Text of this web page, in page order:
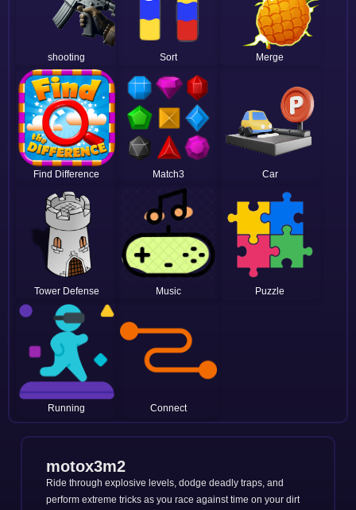
shooting Sort Merge
Find Difference Match3 Car
Tower Defense Music Puzzle
Running Connect
motox3m2
Ride through explosive levels, dodge deadly traps, and
perform extreme tricks as you race against time on your dirt